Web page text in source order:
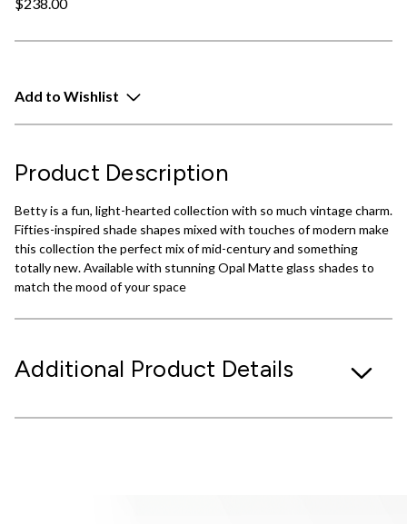
Add to Wishlist
Product Description
Betty is a fun, light-hearted collection with so much vintage charm.
Fifties-inspired shade shapes mixed with touches of modern make
this collection the perfect mix of mid-century and something
totally new. Available with stunning Opal Matte glass shades to
match the mood of your space
Additional Product Details